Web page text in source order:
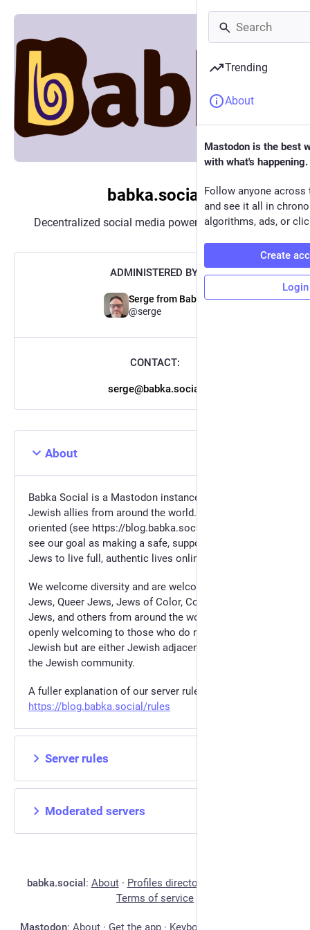
babka.social
Decentralized social media powered byMastodon
ADMINISTERED BY:
Serge from Babka
@serge
CONTACT:
serge@babka.social
About
Babka Social is a Mastodon instance for the Jews and
Jewish allies from around the world. We are values
oriented (see https://blog.babka.social/values ) and
see our goal as making a safe, supportive space for
Jews to live full, authentic lives online.
We welcome diversity and are welcome to LGBTQ+
Jews, Queer Jews, Jews of Color, Converts, Disabled
Jews, and others from around the world. We are
openly welcoming to those who do not identify as
Jewish but are either Jewish adjacent or are allies of
the Jewish community.
A fuller explanation of our server rules can be found at
https://blog.babka.social/rules
Server rules
Moderated servers
babka.social : About· Profiles directory
Terms of service
Mastodon: About· Get the app· Keyboard shortcuts
Trending
About
Mastodon is the best
with what's happening.
Follow anyone across
and see it all in
algorithms, ads, or
Create
Login